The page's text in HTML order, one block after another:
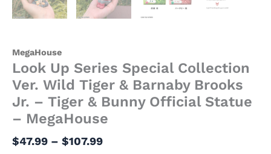
MegaHouse
Look Up Series Special Collection
Ver. Wild Tiger & Barnaby Brooks
Jr. – Tiger & Bunny Official Statue
– MegaHouse
$47.99 – $107.99